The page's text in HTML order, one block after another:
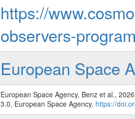
https://
observers-
European Space
European Space Agency, Benz et al.,
3.0, European Space Agency, https://